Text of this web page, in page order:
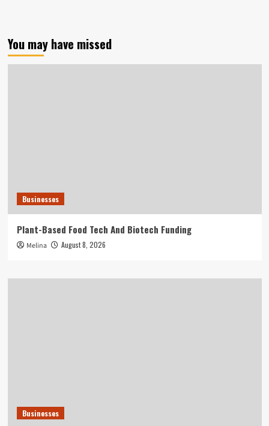
You may have missed
Businesses
Plant-Based Food Tech And Biotech Funding
Melina August 8, 2026
Businesses